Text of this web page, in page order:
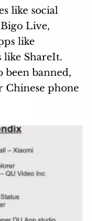
like social
Live,
like
like ShareIt.
been banned,
Chinese phone